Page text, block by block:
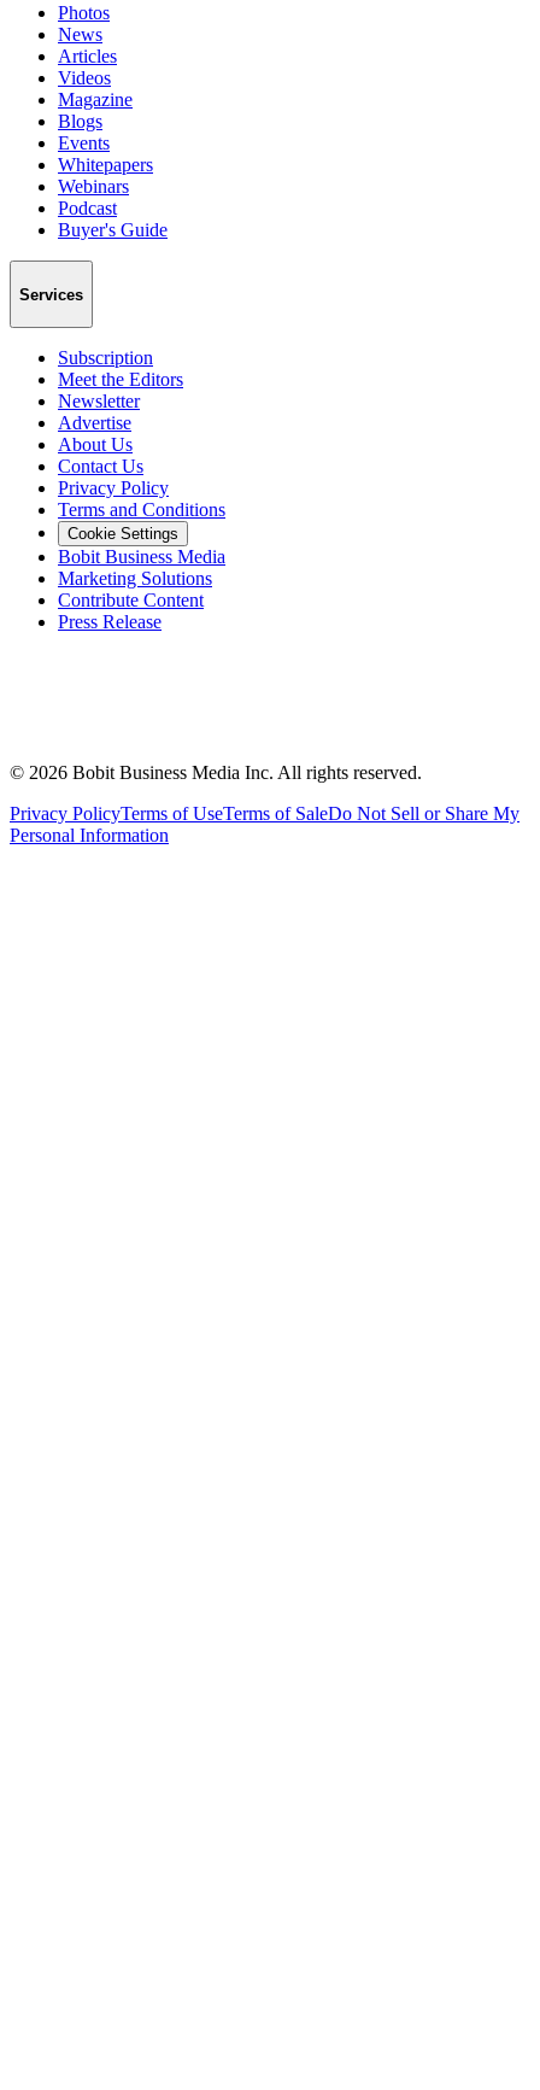
Photos
News
Articles
Videos
Magazine
Blogs
Events
Whitepapers
Webinars
Podcast
Buyer's Guide
Services
Subscription
Meet the Editors
Newsletter
Advertise
About Us
Contact Us
Privacy Policy
Terms and Conditions
Cookie Settings
Bobit Business Media
Marketing Solutions
Contribute Content
Press Release
© 2026 Bobit Business Media Inc. All rights reserved.
Privacy PolicyTerms of UseTerms of SaleDo Not Sell or Share My
Personal Information